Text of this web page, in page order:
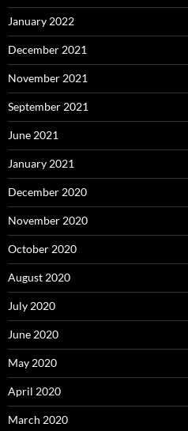
January 2022
December 2021
November 2021
September 2021
June 2021
January 2021
December 2020
November 2020
October 2020
August 2020
July 2020
June 2020
May 2020
April 2020
March 2020